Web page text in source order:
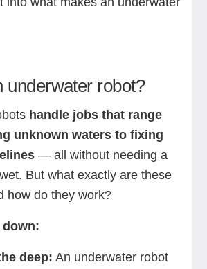
underwater robot?
handle jobs that range
unknown waters to fixing
— all without needing a
But what exactly are these
how do they work?
down:
deep: An underwater robot